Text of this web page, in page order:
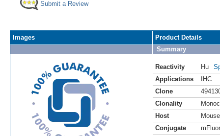
Submit a Review
Images
Product Details
Summary
Reactivity Hu
Applications
IHC
Clone
Clonality
Host
Mouse
Conjugate